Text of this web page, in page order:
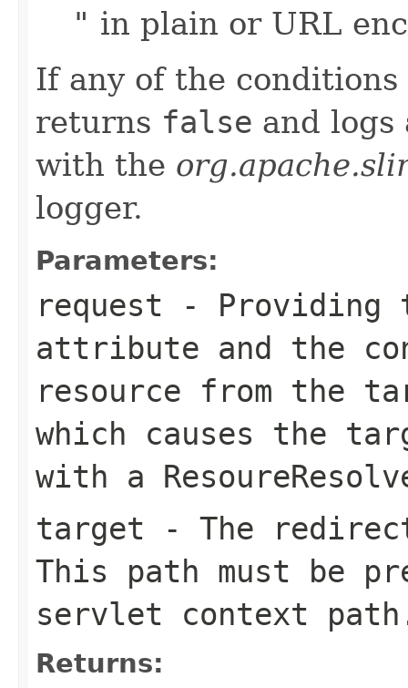
" in plain or URL
If any of the
returns false and
with the
logger.
Parameters:
request - Providing
attribute and the
resource from the
which causes the
with a
target - The
This path must be
servlet context
Returns: